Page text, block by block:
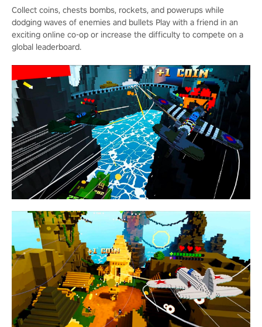
Collect coins, chests bombs, rockets, and powerups while
dodging waves of enemies and bullets Play with a friend in an
exciting online co-op or increase the difficulty to compete on a
global leaderboard.